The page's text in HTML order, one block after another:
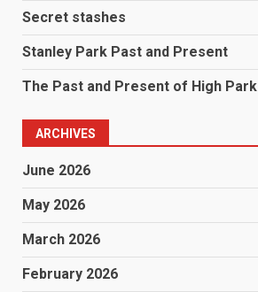
Secret stashes
Stanley Park Past and Present
The Past and Present of High Park
ARCHIVES
June 2026
May 2026
March 2026
February 2026